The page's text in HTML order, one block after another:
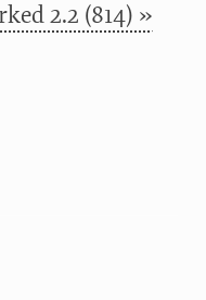
2.2 (814) »